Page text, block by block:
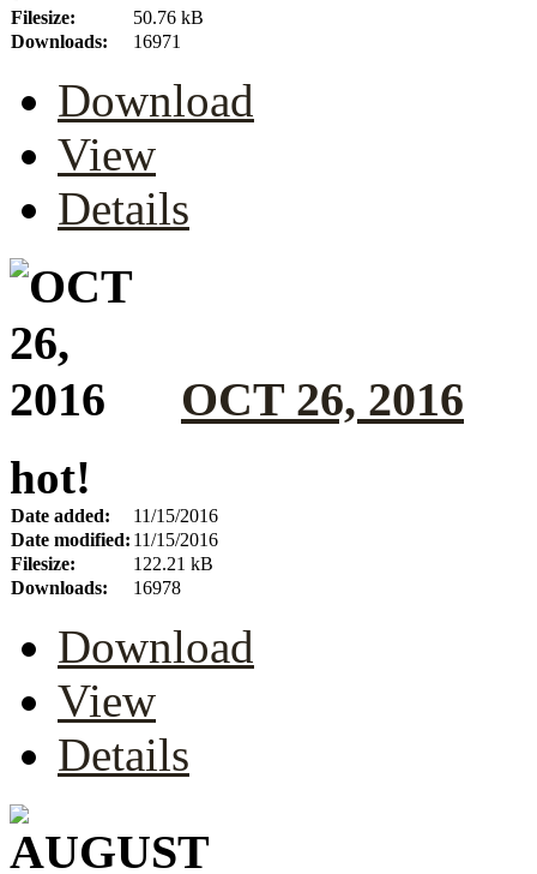
Filesize:
50.76 kB
Downloads:
16971
Download
View
Details
OCT 26, 2016
hot!
Date added:
11/15/2016
Date modified: 11/15/2016
Filesize:
122.21 kB
Downloads:
16978
Download
View
Details